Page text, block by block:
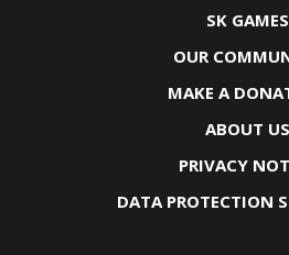
SK GAMES
OUR
MAKE A
ABOUT US
PRIVACY
DATA PROTECTION